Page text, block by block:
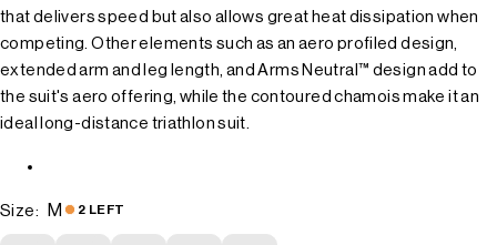
that delivers speed but also allows great heat dissipation when
competing. Other elements such as an aero profiled design,
extended arm and leg length, and Arms Neutral™ design add to
the suit's aero offering, while the contoured chamois make it an
ideal long-distance triathlon suit.
Size: M 2 LEFT